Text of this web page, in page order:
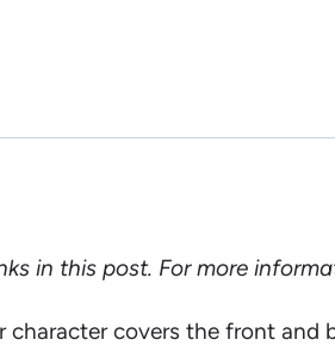
in this post. For more
covers the front and